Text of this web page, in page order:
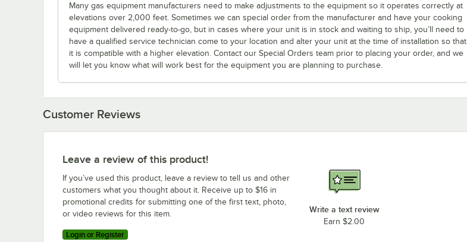
Many gas equipment manufacturers need to make adjustments to the equipment so it operates correctly at
elevations over 2,000 feet. Sometimes we can special order from the manufacturer and have your cooking
equipment delivered ready-to-go, but in cases where your unit is in stock and waiting to ship, you’ll need to
have a qualified service technician come to your location and alter your unit at the time of installation so that
it is compatible with a higher elevation. Contact our Special Orders team prior to placing your order, and we
will let you know what will work best for the equipment you are planning to purchase.
Customer Reviews
Leave a review of this product!
If you’ve used this product, leave a review to tell us and other
customers what you thought about it. Receive up to $16 in
promotional credits for submitting one of the first text, photo,
or video reviews for this item.
Login or Register
Write a text review
Earn $2.00